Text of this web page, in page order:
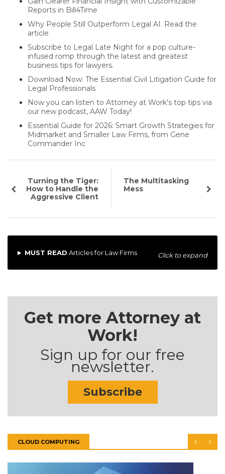
Reports in Bill4Time
Why People Still Outperform Legal AI. Read the
article
Subscribe to Legal Late Night for a pop culture-
infused romp through the latest and greatest
business tips for lawyers.
Download Now: The Essential Civil Litigation Guide for
Legal Professionals
Now you can listen to Attorney at Work's top tips via
our new podcast, AAW Today!
Essential Guide for 2026: Smart Growth Strategies for
Midmarket and Smaller Law Firms, from Gene
Commander Inc
Turning the Tiger:
How to Handle the
Aggressive Client
The Multitasking
Mess
MUST READ Articles for Law Firms Click to expand
Get more Attorney at
Work!
Sign up for our free
newsletter.
Subscribe
CLOUD COMPUTING